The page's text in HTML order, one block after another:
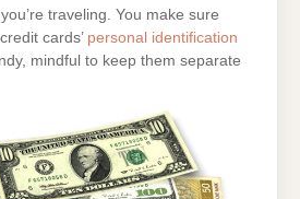
traveling. You make sure
cards’ personal identification
mindful to keep them separate